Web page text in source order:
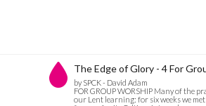
The Edge of Glory - 4 For
by SPCK - David Adam
FOR GROUP WORSHIP Many of the
our Lent learning: for six weeks we